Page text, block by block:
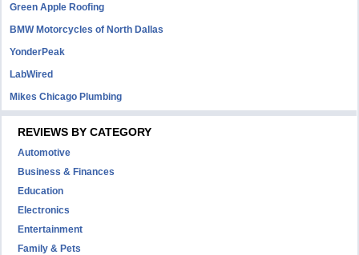
Green Apple Roofing
BMW Motorcycles of North Dallas
YonderPeak
LabWired
Mikes Chicago Plumbing
REVIEWS BY CATEGORY
Automotive
Business & Finances
Education
Electronics
Entertainment
Family & Pets